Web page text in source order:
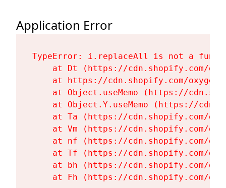
Application Error
TypeError: i.replaceAll is not a
at Dt (https://cdn.shopify.com/
at https://cdn.shopify.com/
at Object.useMemo (https://
at Object.Y.useMemo (https://
at Ta (https://cdn.shopify.com/
at Vm (https://cdn.shopify.com/
at nf (https://cdn.shopify.com/
at Tf (https://cdn.shopify.com/
at bh (https://cdn.shopify.com/
at Fh (https://cdn.shopify.com/